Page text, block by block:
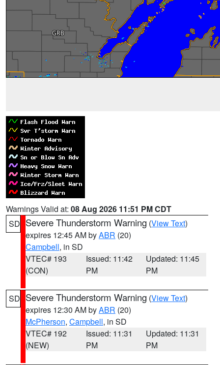
Warnings Valid at: 08 Aug 2026 11:51 PM CDT
SD Severe Thunderstorm Warning (View Text)
expires 12:45 AM byABR (20)
Campbell, in SD
VTEC# 193
(CON)
Issued: 11:42
PM
Updated: 11:45
PM
SD Severe Thunderstorm Warning (View Text)
expires 12:30 AM byABR (20)
McPherson, Campbell, in SD
VTEC# 192
(NEW)
Issued: 11:31
PM
Updated: 11:31
PM